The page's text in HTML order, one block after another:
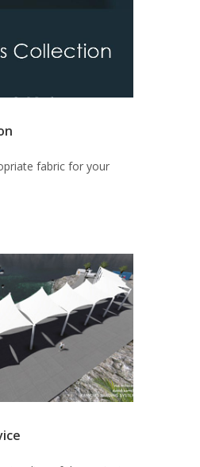
fabric for your